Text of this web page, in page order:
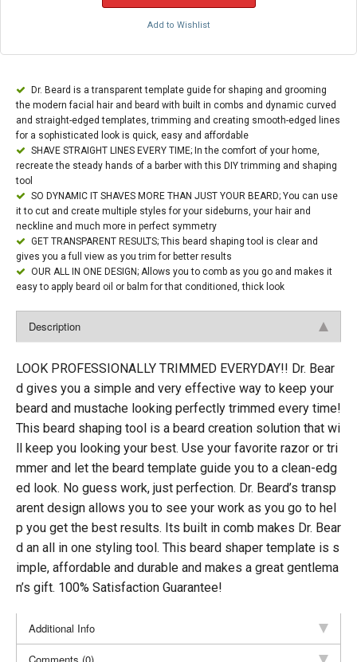
Add to Wishlist
Dr. Beard is a transparent template guide for shaping and grooming
the modern facial hair and beard with built in combs and dynamic curved
and straight-edged templates, trimming and creating smooth-edged lines
for a sophisticated look is quick, easy and affordable
SHAVE STRAIGHT LINES EVERY TIME; In the comfort of your home,
recreate the steady hands of a barber with this DIY trimming and shaping
tool
SO DYNAMIC IT SHAVES MORE THAN JUST YOUR BEARD; You can use
it to cut and create multiple styles for your sideburns, your hair and
neckline and much more in perfect symmetry
GET TRANSPARENT RESULTS; This beard shaping tool is clear and
gives you a full view as you trim for better results
OUR ALL IN ONE DESIGN; Allows you to comb as you go and makes it
easy to apply beard oil or balm for that conditioned, thick look
Description
LOOK PROFESSIONALLY TRIMMED EVERYDAY!! Dr. Bear
d gives you a simple and very effective way to keep your
beard and mustache looking perfectly trimmed every time!
This beard shaping tool is a beard creation solution that wi
ll keep you looking your best. Use your favorite razor or tri
mmer and let the beard template guide you to a clean-edg
ed look. No guess work, just perfection. Dr. Beard’s transp
arent design allows you to see your work as you go to hel
p you get the best results. Its built in comb makes Dr. Bear
d an all in one styling tool. This beard shaper template is s
imple, affordable and durable and makes a great gentlema
n’s gift. 100% Satisfaction Guarantee!
Additional Info